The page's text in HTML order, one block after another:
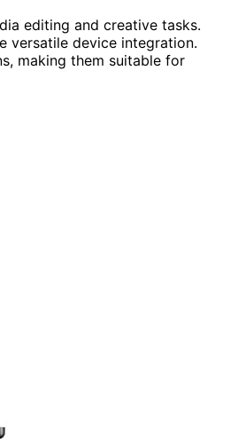
editing and creative tasks.
versatile device integration.
making them suitable for